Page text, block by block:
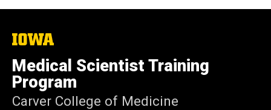
The
of
Iowa
Medical Scientist Training
Program
Carver College of Medicine